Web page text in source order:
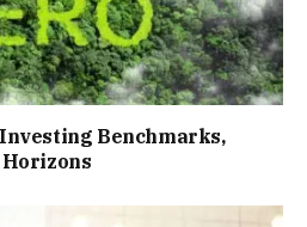
Benchmarks,